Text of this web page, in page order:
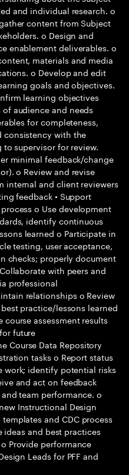
and individual research. o
content from Subject
o Design and
enablement deliverables. o
materials and media
o Develop and edit
goals and objectives.
learning objectives
audience and needs
for completeness,
consistency with the
supervisor for review.
minimal feedback/change
o Review and revise
internal and client reviewers
feedback • Support
o Use development
identify continuous
learned o Participate in
testing, user acceptance,
checks; properly document
with peers and
professional
relationships o Review
practice/lessons learned
assessment results
future
Course Data Repository
tasks o Report status
identify potential risks
and act on feedback
team performance. o
Instructional Design
and CDC process
and best practices
Provide performance
Leads for PFF and